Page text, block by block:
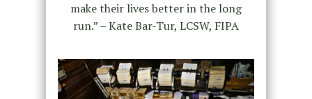
make their lives better in the long
run.” – Kate Bar-Tur, LCSW, FIPA